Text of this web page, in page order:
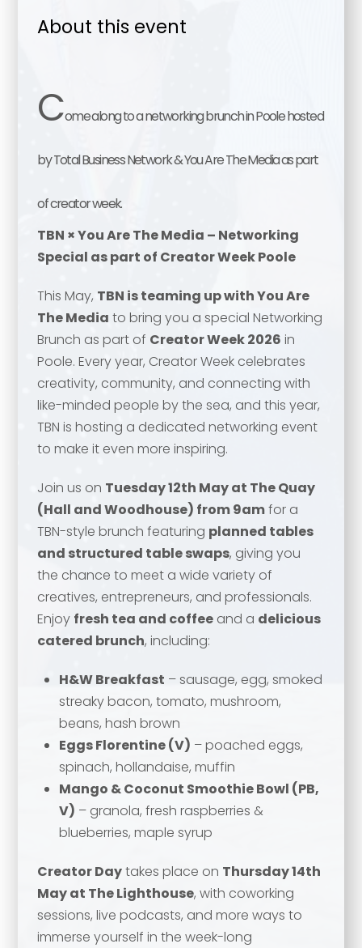
About this event
Come along to a networking brunch in Poole hosted
by Total Business Network & You Are The Media as part
of creator week.
TBN × You Are The Media – Networking
Special as part of Creator Week Poole
This May, TBN is teaming up with You Are
The Media to bring you a special Networking
Brunch as part of Creator Week 2026 in
Poole. Every year, Creator Week celebrates
creativity, community, and connecting with
like-minded people by the sea, and this year,
TBN is hosting a dedicated networking event
to make it even more inspiring.
Join us on Tuesday 12th May at The Quay
(Hall and Woodhouse) from 9amfor a
TBN-style brunch featuring planned tables
and structured table swaps, giving you
the chance to meet a wide variety of
creatives, entrepreneurs, and professionals.
Enjoy fresh tea and coffee and a delicious
catered brunch, including:
H&W Breakfast – sausage, egg, smoked
streaky bacon, tomato, mushroom,
beans, hash brown
Eggs Florentine (V) – poached eggs,
spinach, hollandaise, muffin
Mango & Coconut Smoothie Bowl (PB,
V) – granola, fresh raspberries &
blueberries, maple syrup
Creator Daytakes place on Thursday 14th
May at The Lighthouse, with coworking
sessions, live podcasts, and more ways to
immerse yourself in the week-long
Your name*
Email address*
Your comment or message
Your name *
Email address*
Your comment or message*